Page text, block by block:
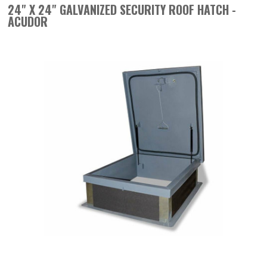
24" X 24" GALVANIZED SECURITY ROOF HATCH -
ACUDOR